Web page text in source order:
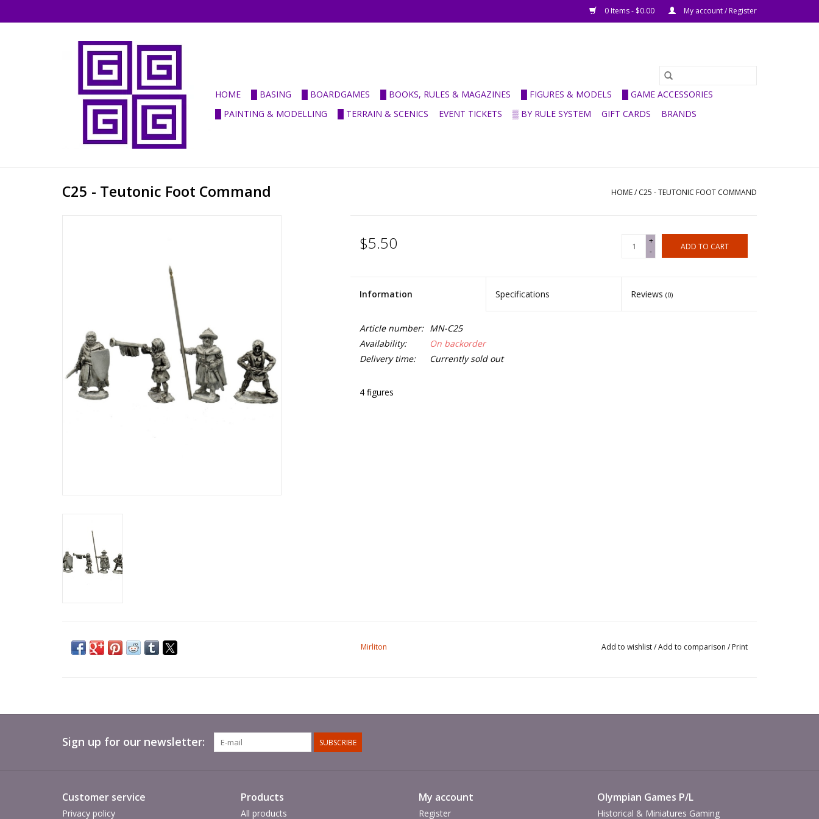
0 Items - $0.00 My account / Register
HOME █ BASING █ BOARDGAMES █ BOOKS, RULES & MAGAZINES █ FIGURES & MODELS
█ GAME ACCESSORIES
█ PAINTING & MODELLING
█ TERRAIN & SCENICS EVENT TICKETS ▒ BY RULE SYSTEM GIFT CARDS BRANDS
C25 - Teutonic Foot Command HOME/ C25 - TEUTONIC FOOT COMMAND
$5.50
+
-
ADD TO CART
Information Specifications Reviews(0)
Article number:
MN-C25
Availability:
On backorder
Delivery time:
Currently sold out
4 figures
Mirliton Add to wishlist/Add to comparison / Print
Sign up for our newsletter: SUBSCRIBE
Customer service
Privacy policy
Products
All products
My account
Register
Olympian Games P/L
Historical & Miniatures Gaming